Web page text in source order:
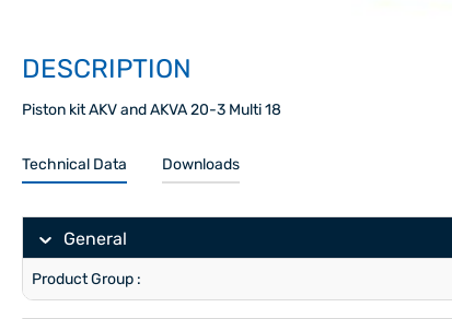
DESCRIPTION
Piston kit AKV and AKVA 20-3 Multi 18
Technical Data Downloads
General
Product Group :